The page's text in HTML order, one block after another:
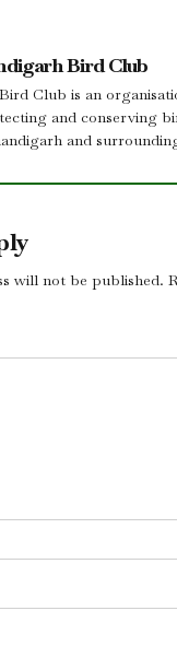
Bird Club
Club is an
and conserving
and
will not be published.